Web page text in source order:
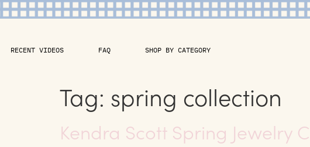
RECENT VIDEOS FAQ SHOP BY CATEGORY
Tag: spring collection
Kendra Scott Spring Jewelry